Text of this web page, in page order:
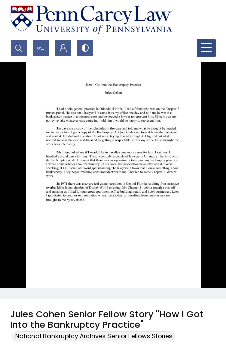
Search...
Jules Cohen Senior Fellow Story "How I Got
Into the Bankruptcy Practice"
National Bankruptcy Archives Senior Fellows Stories